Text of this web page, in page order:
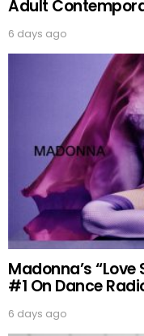
Adult
6 days ago
Madonna’s
#1 On Dance
6 days ago